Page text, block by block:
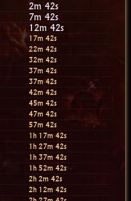
2m 40s
7m 40s
12m 40s
17m 40s
22m 40s
32m 40s
37m 40s
37m 40s
42m 40s
45m 40s
47m 40s
57m 40s
1h 17m 40s
1h 27m 40s
1h 37m 40s
1h 52m 40s
2h 2m 40s
2h 12m 40s